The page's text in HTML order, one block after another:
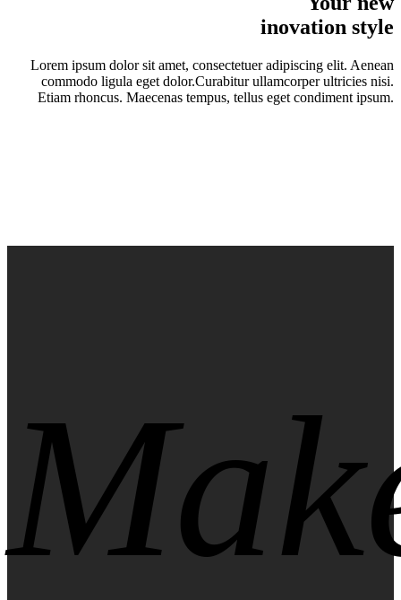
inovation style
Lorem ipsum dolor sit amet, consectetuer adipiscing elit. Aenean
commodo ligula eget dolor.Curabitur ullamcorper ultricies nisi.
Etiam rhoncus. Maecenas tempus, tellus eget condiment ipsum.